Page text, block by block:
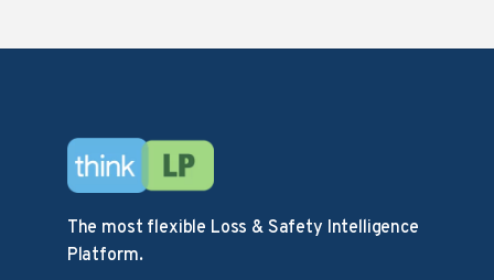
The most flexible Loss & Safety Intelligence
Platform.